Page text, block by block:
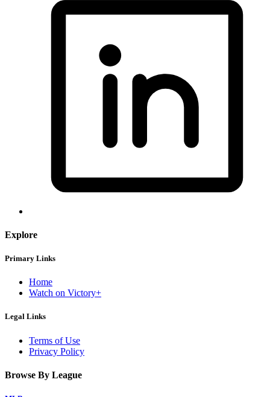
Explore
Primary Links
Home
Watch on Victory+
Legal Links
Terms of Use
Privacy Policy
Browse By League